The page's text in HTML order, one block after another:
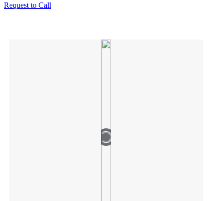
Request to Call